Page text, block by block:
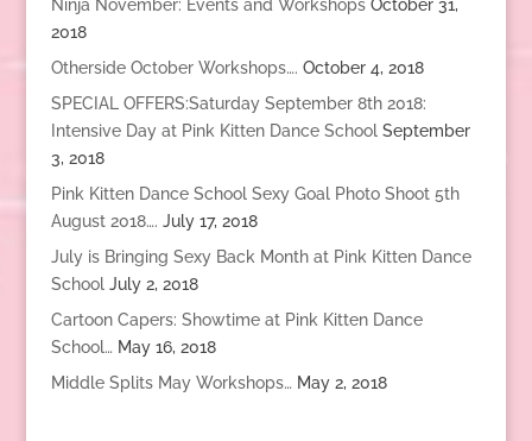
Ninja November: Events and Workshops October 31,
2018
Otherside October Workshops…. October 4, 2018
SPECIAL OFFERS:Saturday September 8th 2018:
Intensive Day at Pink Kitten Dance School September
3, 2018
Pink Kitten Dance School Sexy Goal Photo Shoot 5th
August 2018…. July 17, 2018
July is Bringing Sexy Back Month at Pink Kitten Dance
School July 2, 2018
Cartoon Capers: Showtime at Pink Kitten Dance
School… May 16, 2018
Middle Splits May Workshops… May 2, 2018